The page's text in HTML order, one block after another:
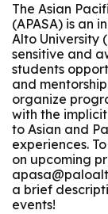
The Asian
(APASA) is an
Alto University
sensitive and
students
and
organize
with the
to Asian and
experiences.
on upcoming
a brief
events!